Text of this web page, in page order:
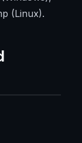
(Linux).